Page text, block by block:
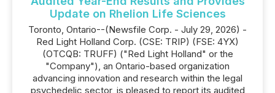
Update on Rhelion Life Sciences
Toronto, Ontario--(Newsfile Corp. - July 29, 2026) -
Red Light Holland Corp. (CSE: TRIP) (FSE: 4YX)
(OTCQB: TRUFF) ("Red Light Holland" or the
"Company"), an Ontario-based organization
advancing innovation and research within the legal
psychedelic sector, is pleased to report its audited